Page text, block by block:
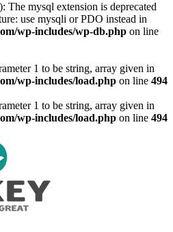
The mysql extension is deprecated
use mysqli or PDO instead in
wp-includes/wp-db.php on line
1 to be string, array given in
wp-includes/load.php on line 494
1 to be string, array given in
wp-includes/load.php on line 494